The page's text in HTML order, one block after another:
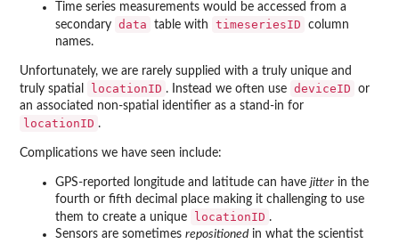
Time series measurements would be accessed from a
secondary data table with timeseriesID
column
names.
Unfortunately, we are rarely supplied with a truly unique and
truly spatial
locationID . Instead we often use deviceID
or
an associated non-spatial identifier as a stand-in for
locationID .
Complications we have seen include:
GPS-reported longitude and latitude can have jitter in the
fourth or fifth decimal place making it challenging to use
them to create a unique
locationID .
Sensors are sometimes repositioned in what the scientist